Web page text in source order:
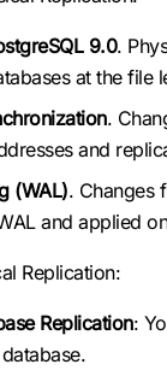
9.0.
at the file
.
and
(WAL). Changes
and applied
Replication:
Replication: